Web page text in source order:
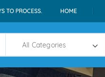
TO PROCESS. HOME